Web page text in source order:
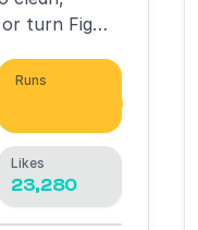
turn Figma
Runs
1,287,329
Likes
23,280